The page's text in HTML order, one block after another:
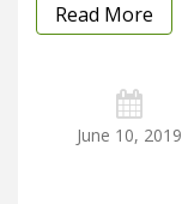
Read More
June 10, 2019